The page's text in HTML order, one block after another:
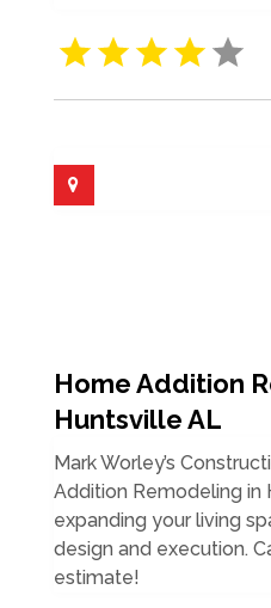
Home Addition
Huntsville AL
Mark Worley’s
Addition Remodeling in
expanding your living
design and execution.
estimate!